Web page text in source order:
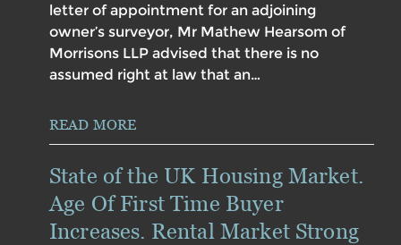
letter of appointment for an adjoining
owner’s surveyor, Mr Mathew Hearsom of
Morrisons LLP advised that there is no
assumed right at law that an…
READ MORE
State of the UK Housing Market.
Age Of First Time Buyer
Increases. Rental Market Strong